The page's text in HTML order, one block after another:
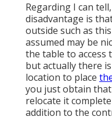
Regarding I can
disadvantage is
outside such as
assumed may be
the table to access
but actually there
location to place
you just obtain
relocate it
addition to the